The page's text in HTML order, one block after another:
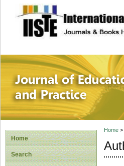
site
Home
Search
Home>